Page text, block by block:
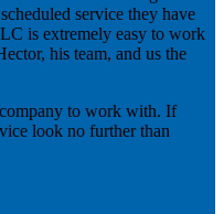
service they have
is extremely easy to work
his team, and us the
to work with. If
look no further than